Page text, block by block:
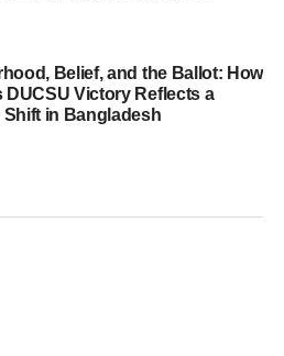
Belief, and the Ballot: How
DUCSU Victory Reflects a
Shift in Bangladesh